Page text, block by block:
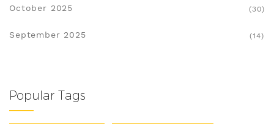
October 2025 (30)
September 2025 (14)
Popular Tags